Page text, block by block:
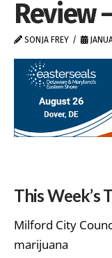
Review
SONJA FREY
This Week’s
Milford City
marijuana